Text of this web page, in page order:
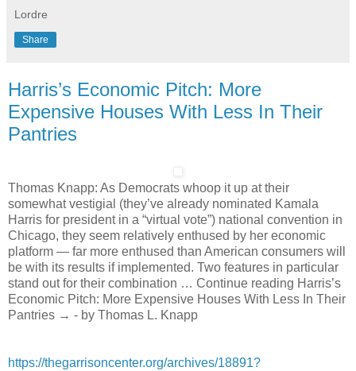
Lordre
Share
Harris’s Economic Pitch: More
Expensive Houses With Less In Their
Pantries
Thomas Knapp: As Democrats whoop it up at their
somewhat vestigial (they’ve already nominated Kamala
Harris for president in a “virtual vote”) national convention in
Chicago, they seem relatively enthused by her economic
platform — far more enthused than American consumers will
be with its results if implemented. Two features in particular
stand out for their combination … Continue reading Harris’s
Economic Pitch: More Expensive Houses With Less In Their
Pantries → - by Thomas L. Knapp
https://thegarrisoncenter.org/archives/18891?